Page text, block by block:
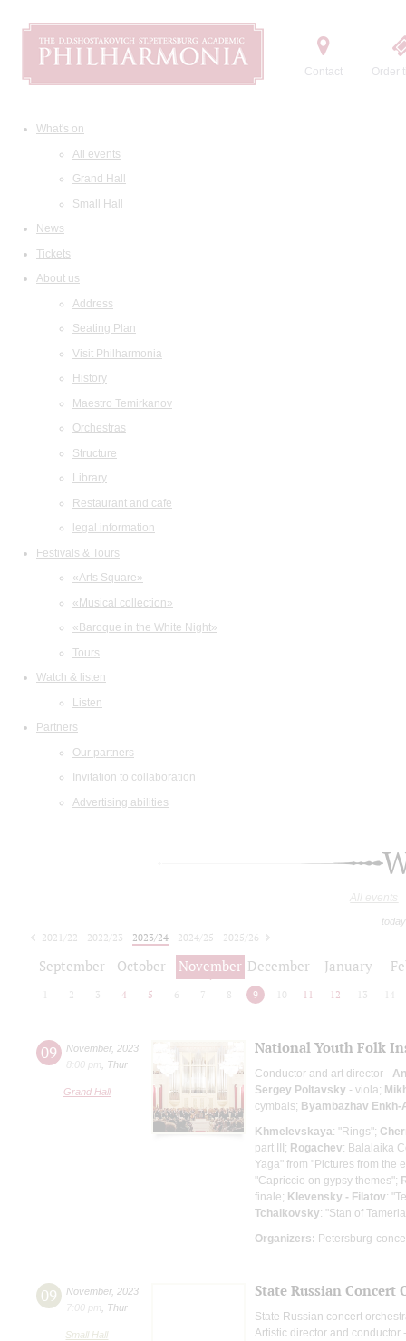
Contact Order
What's on
All events
Grand Hall
Small Hall
News
Tickets
About us
Address
Seating Plan
Visit Philharmonia
History
Maestro Temirkanov
Orchestras
Structure
Library
Restaurant and cafe
legal information
Festivals & Tours
«Arts Square»
«Musical collection»
«Baroque in the White Night»
Tours
Watch & listen
Listen
Partners
Our partners
Invitation to collaboration
Advertising abilities
All events
2021/22 2022/23 2023/24 2024/25
2025/26
September October November December January
2 3 4 5 6 7 8 9 10 11 12 13 14
09 November, 2023
8:00 pm
Thur
Grand Hall
National Youth Folk
Conductor and art director -
Sergey Poltavsky - viola;
cymbals; Byambazhav Enkh-
Khmelevskaya: "Rings";
part III; Rogachev: Balalaika
Yaga" from "Pictures from the
"Capriccio on gypsy themes";
finale; Klevensky - Filatov:
Tchaikovsky: "Stan of
Organizers: Petersburg-
09 November, 2023
7:00 pm
Thur
Small Hall
State Russian Concert
State Russian concert
Artistic director and conductor